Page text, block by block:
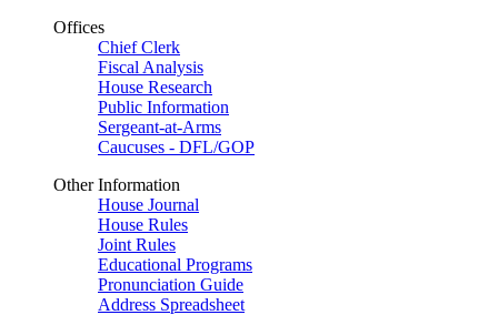
Offices
Chief Clerk
Fiscal Analysis
House Research
Public Information
Sergeant-at-Arms
Caucuses - DFL/GOP
Other Information
House Journal
House Rules
Joint Rules
Educational Programs
Pronunciation Guide
Address Spreadsheet